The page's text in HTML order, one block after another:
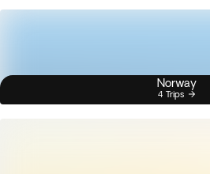
Norway
4 Trips